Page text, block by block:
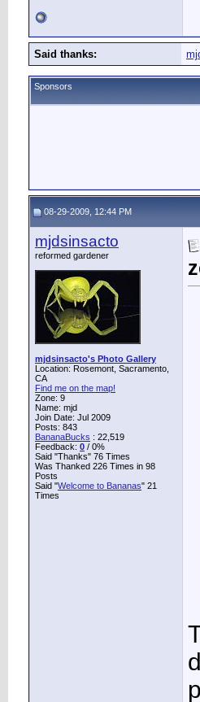
Said thanks:
Sponsors
08-29-2009, 12:44 PM
mjdsinsacto
reformed gardener
mjdsinsacto's Photo Gallery
Location: Rosemont, Sacramento,
CA
Find me on the map!
Zone: 9
Name: mjd
Join Date: Jul 2009
Posts: 843
BananaBucks : 22,519
Feedback: 0 / 0%
Said "Thanks" 76 Times
Was Thanked 226 Times in 98
Posts
Said "Welcome to Bananas" 21
Times